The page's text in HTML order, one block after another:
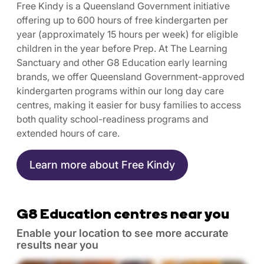
Free Kindy is a Queensland Government initiative
offering up to 600 hours of free kindergarten per
year (approximately 15 hours per week) for eligible
children in the year before Prep. At The Learning
Sanctuary and other G8 Education early learning
brands, we offer Queensland Government-approved
kindergarten programs within our long day care
centres, making it easier for busy families to access
both quality school-readiness programs and
extended hours of care.
Learn more about Free Kindy
G8 Education centres near you
Enable your location to see more accurate
results near you